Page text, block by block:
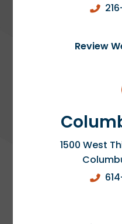
Review
1500 West